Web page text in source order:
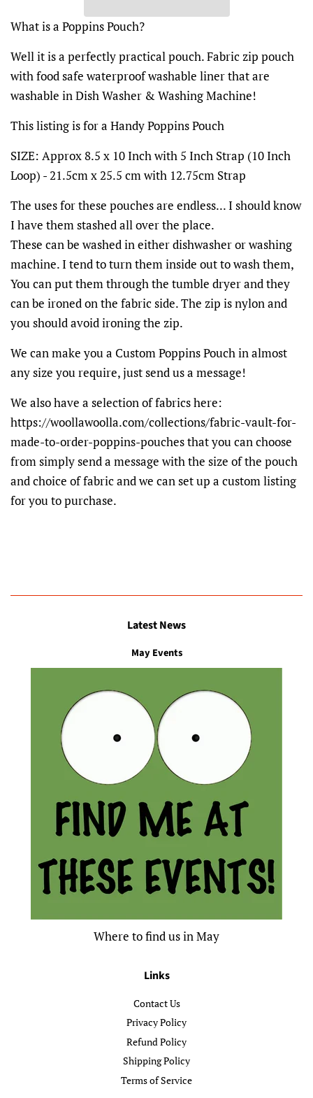
What is a Poppins Pouch?
Well it is a perfectly practical pouch. Fabric zip pouch
with food safe waterproof washable liner that are
washable in Dish Washer & Washing Machine!
This listing is for a Handy Poppins Pouch
SIZE: Approx 8.5 x 10 Inch with 5 Inch Strap (10 Inch
Loop) - 21.5cm x 25.5 cm with 12.75cm Strap
The uses for these pouches are endless... I should know
I have them stashed all over the place.
These can be washed in either dishwasher or washing
machine. I tend to turn them inside out to wash them,
You can put them through the tumble dryer and they
can be ironed on the fabric side. The zip is nylon and
you should avoid ironing the zip.
We can make you a Custom Poppins Pouch in almost
any size you require, just send us a message!
We also have a selection of fabrics here:
https://woollawoolla.com/collections/fabric-vault-for-
made-to-order-poppins-pouches that you can choose
from simply send a message with the size of the pouch
and choice of fabric and we can set up a custom listing
for you to purchase.
Latest News
May Events
Where to find us in May
Links
Contact Us
Privacy Policy
Refund Policy
Shipping Policy
Terms of Service